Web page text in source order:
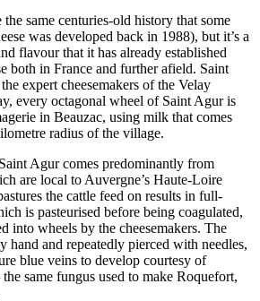
the same centuries-old history that some
was developed back in 1988), but it’s a
flavour that it has already established
both in France and further afield. Saint
expert cheesemakers of the Velay
every octagonal wheel of Saint Agur is
in Beauzac, using milk that comes
radius of the village.
Agur comes predominantly from
are local to Auvergne’s Haute-Loire
the cattle feed on results in full-
is pasteurised before being coagulated,
into wheels by the cheesemakers. The
hand and repeatedly pierced with needles,
blue veins to develop courtesy of
the same fungus used to make Roquefort,